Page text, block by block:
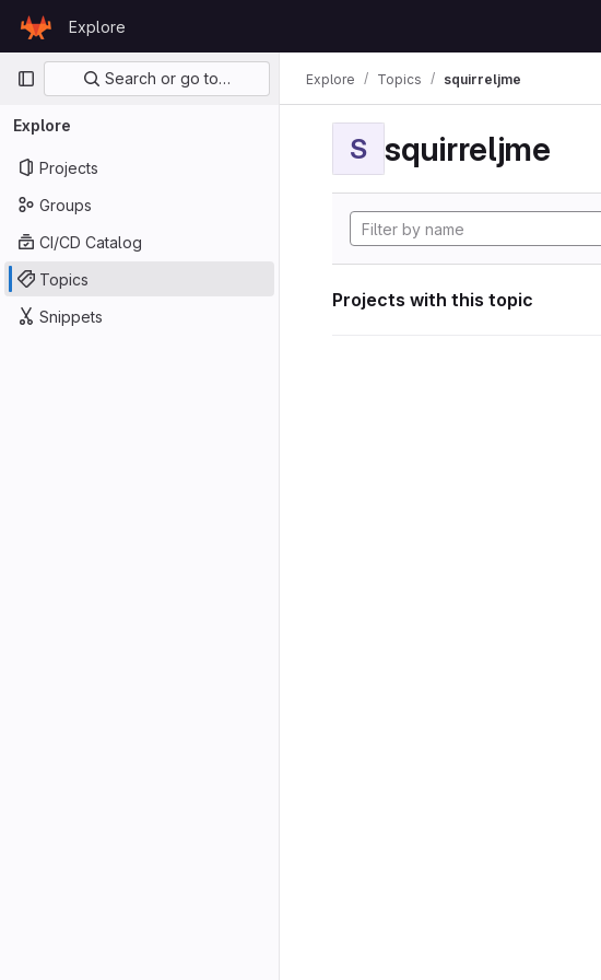
GitLab
Explore
Primary navigation
Search or go to…
Explore
Projects
Groups
CI/CD Catalog
Topics
Snippets
Explore Topics squirreljme
S squirreljme
Projects with this topic